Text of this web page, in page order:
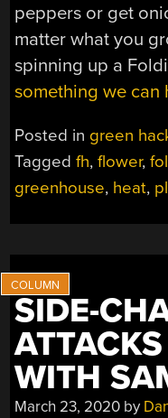
peppers or get
matter what you
spinning up a
something we can
Posted in green
Taggedfh,flower,
greenhouse, heat,
SIDE-
WITH
March 23, 2020 by